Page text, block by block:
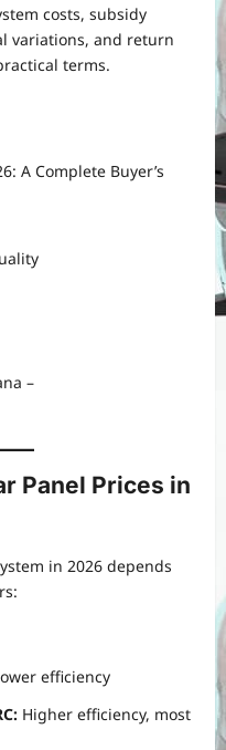
costs, subsidy
variations, and return
terms.
A Complete Buyer’s
–
Panel Prices in
in 2026 depends
efficiency
Higher efficiency, most